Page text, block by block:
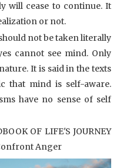
will cease to continue. It
or not.
not be taken literally
cannot see mind. Only
It is said in the texts
that mind is self-aware.
have no sense of self
OF LIFE'S JOURNEY
Anger